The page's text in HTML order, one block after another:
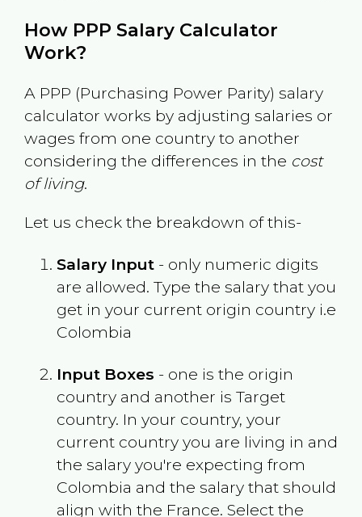
How PPP Salary Calculator
Work?
A PPP (Purchasing Power Parity) salary
calculator works by adjusting salaries or
wages from one country to another
considering the differences in the cost
of living.
Let us check the breakdown of this-
Salary Input- only numeric digits
are allowed. Type the salary that you
get in your current origin country i.e
Colombia
Input Boxes - one is the origin
country and another is Target
country. In your country, your
current country you are living in and
the salary you're expecting from
Colombia and the salary that should
align with the France. Select the